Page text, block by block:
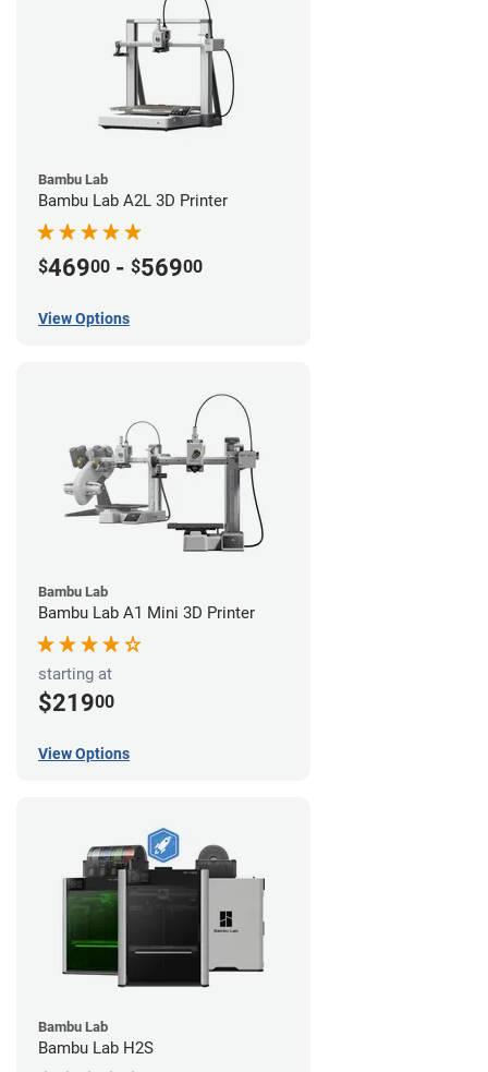
Bambu Lab
Bambu Lab A2L 3D Printer
$46900 - $56900
View Options
Bambu Lab
Bambu Lab A1 Mini 3D Printer
starting at
$21900
View Options
Bambu Lab
Bambu Lab H2S